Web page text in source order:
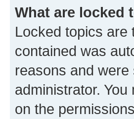
What are locked
Locked topics are
contained was
reasons and
administrator.
on the